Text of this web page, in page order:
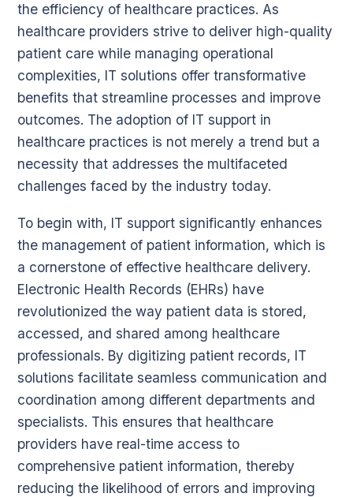
the efficiency of healthcare practices. As
healthcare providers strive to deliver high-quality
patient care while managing operational
complexities, IT solutions offer transformative
benefits that streamline processes and improve
outcomes. The adoption of IT support in
healthcare practices is not merely a trend but a
necessity that addresses the multifaceted
challenges faced by the industry today.
To begin with, IT support significantly enhances
the management of patient information, which is
a cornerstone of effective healthcare delivery.
Electronic Health Records (EHRs) have
revolutionized the way patient data is stored,
accessed, and shared among healthcare
professionals. By digitizing patient records, IT
solutions facilitate seamless communication and
coordination among different departments and
specialists. This ensures that healthcare
providers have real-time access to
comprehensive patient information, thereby
reducing the likelihood of errors and improving